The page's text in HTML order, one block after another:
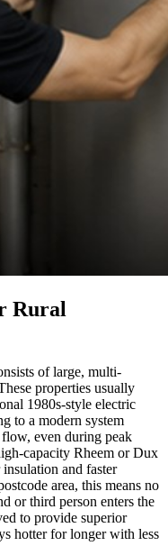
Rural
of large, multi-
properties usually
1980s-style electric
to a modern system
flow, even during peak
capacity Rheem or Dux
and faster
area, this means no
or third person enters the
to provide superior
hotter for longer with less